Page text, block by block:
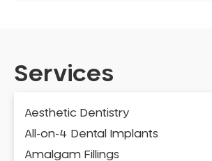
Services
Aesthetic Dentistry
All-on-4 Dental Implants
Amalgam Fillings